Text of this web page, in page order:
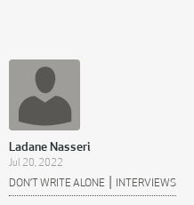
Ladane Nasseri
Jul 20, 2022
DON’T WRITE ALONE | INTERVIEWS